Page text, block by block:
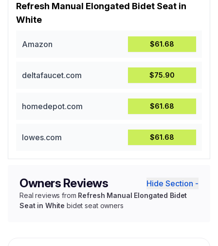
Refresh Manual Elongated Bidet Seat in
White
Amazon $61.68
deltafaucet.com $75.90
homedepot.com $61.68
lowes.com $61.68
Owners Reviews Hide Section -
Real reviews from Refresh Manual Elongated Bidet
Seat in White bidet seat owners